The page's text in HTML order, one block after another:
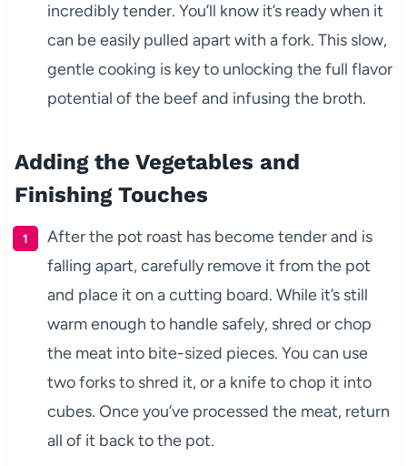
incredibly tender. You’ll know it’s ready when it
can be easily pulled apart with a fork. This slow,
gentle cooking is key to unlocking the full flavor
potential of the beef and infusing the broth.
Adding the Vegetables and
Finishing Touches
After the pot roast has become tender and is
falling apart, carefully remove it from the pot
and place it on a cutting board. While it’s still
warm enough to handle safely, shred or chop
the meat into bite-sized pieces. You can use
two forks to shred it, or a knife to chop it into
cubes. Once you’ve processed the meat, return
all of it back to the pot.